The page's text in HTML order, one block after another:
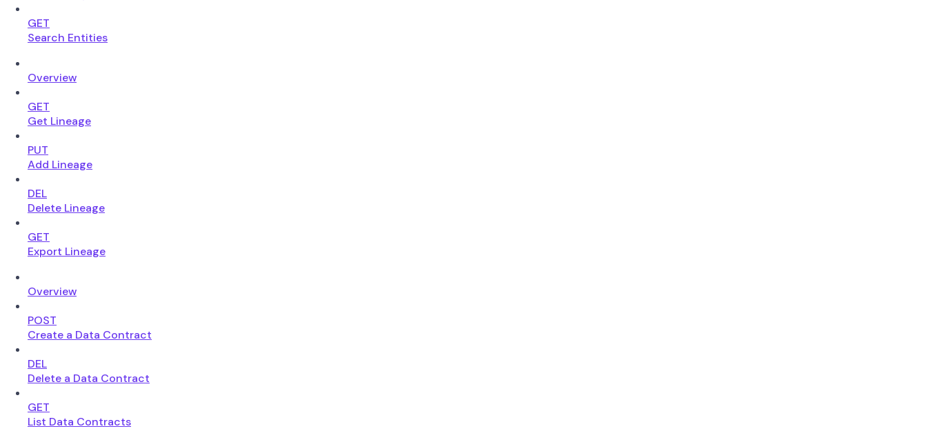
GET
Search Entities
Overview
GET
Get Lineage
PUT
Add Lineage
DEL
Delete Lineage
GET
Export Lineage
Overview
POST
Create a Data Contract
DEL
Delete a Data Contract
GET
List Data Contracts